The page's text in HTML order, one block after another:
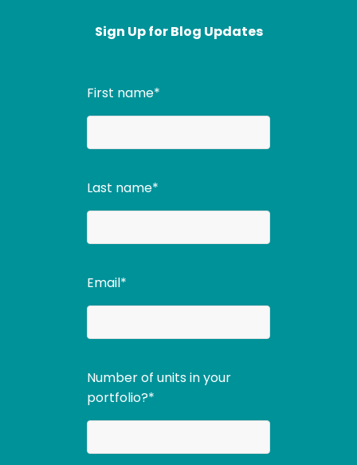
Sign Up for Blog Updates
First name*
Last name*
Email*
Number of units in your
portfolio?*